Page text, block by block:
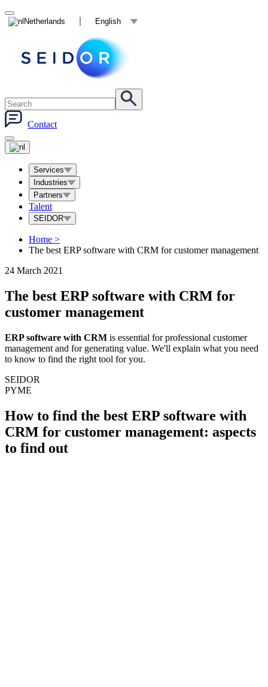
Netherlands English
Contact
Services
Industries
Partners
Talent
SEIDOR
Home >
The best ERP software with CRM for customer management
24 March 2021
The best ERP software with CRM for
customer management
ERP software with CRM is essential for professional customer
management and for generating value. We'll explain what you need
to know to find the right tool for you.
SEIDOR
PYME
How to find the best ERP software with
CRM for customer management: aspects
to find out